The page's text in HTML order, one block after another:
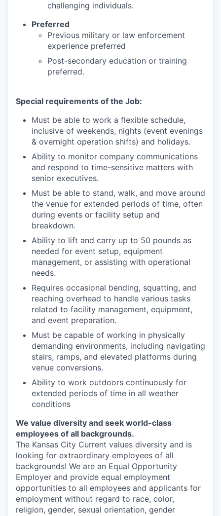
challenging individuals.
Preferred
Previous military or law enforcement
experience preferred
Post-secondary education or training
preferred.
Special requirements of the Job:
Must be able to work a flexible schedule,
inclusive of weekends, nights (event evenings
& overnight operation shifts) and holidays.
Ability to monitor company communications
and respond to time-sensitive matters with
senior executives.
Must be able to stand, walk, and move around
the venue for extended periods of time, often
during events or facility setup and
breakdown.
Ability to lift and carry up to 50 pounds as
needed for event setup, equipment
management, or assisting with operational
needs.
Requires occasional bending, squatting, and
reaching overhead to handle various tasks
related to facility management, equipment,
and event preparation.
Must be capable of working in physically
demanding environments, including navigating
stairs, ramps, and elevated platforms during
venue conversions.
Ability to work outdoors continuously for
extended periods of time in all weather
conditions
We value diversity and seek world-class
employees of all backgrounds.
The Kansas City Current values diversity and is
looking for extraordinary employees of all
backgrounds! We are an Equal Opportunity
Employer and provide equal employment
opportunities to all employees and applicants for
employment without regard to race, color,
religion, gender, sexual orientation, gender